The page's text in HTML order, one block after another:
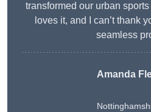
transformed our urban
loves it, and I can’t thank
seamless
Amanda